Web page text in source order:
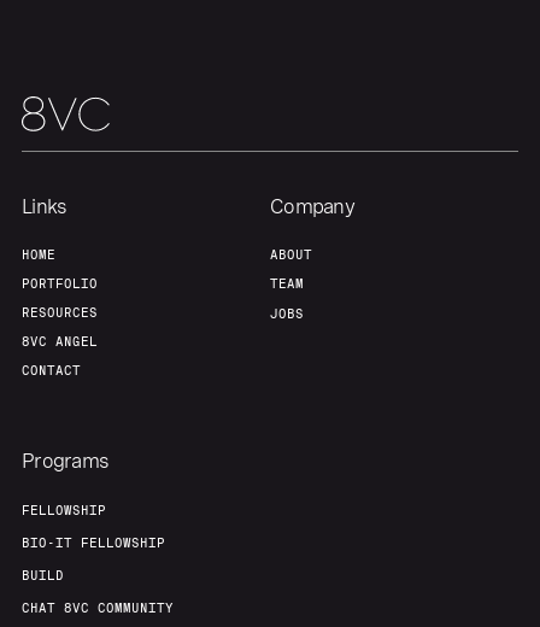
Links
HOME
PORTFOLIO
RESOURCES
8VC ANGEL
CONTACT
Company
ABOUT
TEAM
JOBS
Programs
FELLOWSHIP
BIO-IT FELLOWSHIP
BUILD
CHAT 8VC COMMUNITY